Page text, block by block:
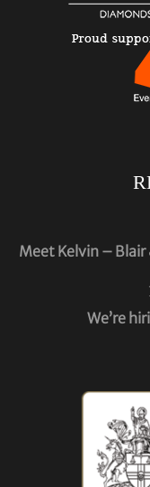
Meet Kelvin – Blair
We’re